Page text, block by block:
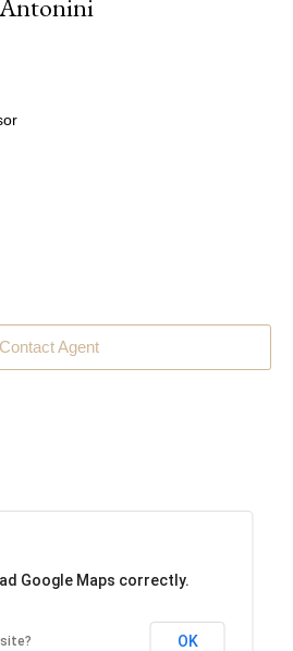
Contact Agent
Google Maps correctly.
OK